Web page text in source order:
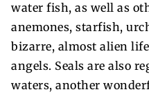
water fish, as well as
anemones, starfish,
bizarre, almost alien
angels. Seals are also
waters, another